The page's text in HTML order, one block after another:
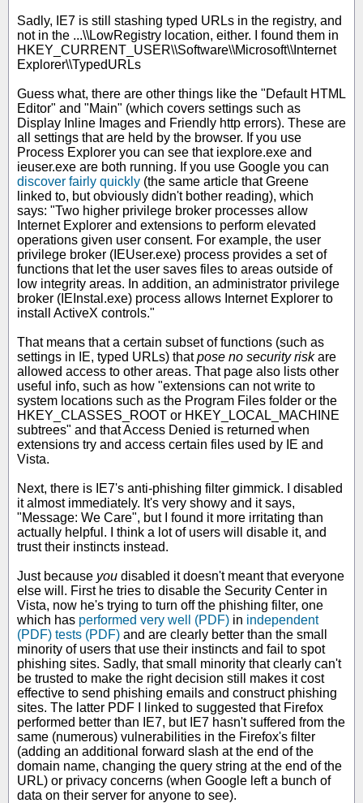
Sadly, IE7 is still stashing typed URLs in the registry, and
not in the ...\\LowRegistry location, either. I found them in
HKEY_CURRENT_USER\\Software\\Microsoft\\Internet
Explorer\\TypedURLs
Guess what, there are other things like the "Default HTML
Editor" and "Main" (which covers settings such as
Display Inline Images and Friendly http errors). These are
all settings that are held by the browser. If you use
Process Explorer you can see that iexplore.exe and
ieuser.exe are both running. If you use Google you can
discover fairly quickly (the same article that Greene
linked to, but obviously didn't bother reading), which
says: "Two higher privilege broker processes allow
Internet Explorer and extensions to perform elevated
operations given user consent. For example, the user
privilege broker (IEUser.exe) process provides a set of
functions that let the user saves files to areas outside of
low integrity areas. In addition, an administrator privilege
broker (IEInstal.exe) process allows Internet Explorer to
install ActiveX controls."
That means that a certain subset of functions (such as
settings in IE, typed URLs) thatpose no security riskare
allowed access to other areas. That page also lists other
useful info, such as how "extensions can not write to
system locations such as the Program Files folder or the
HKEY_CLASSES_ROOT or HKEY_LOCAL_MACHINE
subtrees" and that Access Denied is returned when
extensions try and access certain files used by IE and
Vista.
Next, there is IE7's anti-phishing filter gimmick. I disabled
it almost immediately. It's very showy and it says,
"Message: We Care", but I found it more irritating than
actually helpful. I think a lot of users will disable it, and
trust their instincts instead.
Just because you disabled it doesn't meant that everyone
else will. First he tries to disable the Security Center in
Vista, now he's trying to turn off the phishing filter, one
which has performed very well (PDF) in independent
(PDF) tests (PDF) and are clearly better than the small
minority of users that use their instincts and fail to spot
phishing sites. Sadly, that small minority that clearly can't
be trusted to make the right decision still makes it cost
effective to send phishing emails and construct phishing
sites. The latter PDF I linked to suggested that Firefox
performed better than IE7, but IE7 hasn't suffered from the
same (numerous) vulnerabilities in the Firefox's filter
(adding an additional forward slash at the end of the
domain name, changing the query string at the end of the
URL) or privacy concerns (when Google left a bunch of
data on their server for anyone to see).